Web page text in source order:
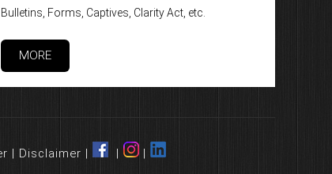
Bulletins, Forms, Captives, Clarity Act, etc.
MORE
| Disclaimer | | |